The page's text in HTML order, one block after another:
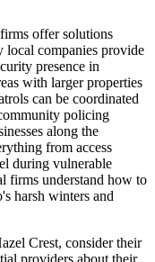
offer solutions
companies provide
presence in
with larger properties
can be coordinated
policing
along the
from access
during vulnerable
firms understand how to
harsh winters and
Crest, consider their